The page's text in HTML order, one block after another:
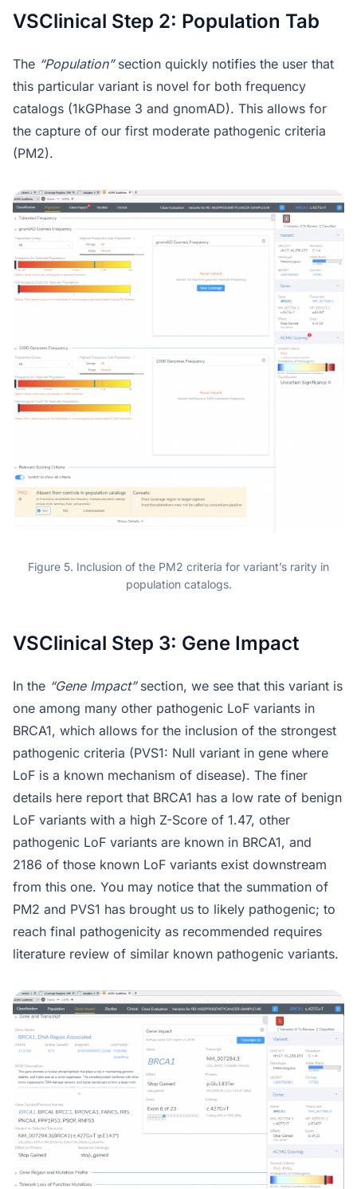
VSClinical Step 2: Population Tab
The “Population”section quickly notifies the user that
this particular variant is novel for both frequency
catalogs (1kGPhase 3 and gnomAD). This allows for
the capture of our first moderate pathogenic criteria
(PM2).
Figure 5. Inclusion of the PM2 criteria for variant’s rarity in
population catalogs.
VSClinical Step 3: Gene Impact
In the “Gene Impact”section, we see that this variant is
one among many other pathogenic LoF variants in
BRCA1, which allows for the inclusion of the strongest
pathogenic criteria (PVS1: Null variant in gene where
LoF is a known mechanism of disease). The finer
details here report that BRCA1 has a low rate of benign
LoF variants with a high Z-Score of 1.47, other
pathogenic LoF variants are known in BRCA1, and
2186 of those known LoF variants exist downstream
from this one. You may notice that the summation of
PM2 and PVS1 has brought us to likely pathogenic; to
reach final pathogenicity as recommended requires
literature review of similar known pathogenic variants.